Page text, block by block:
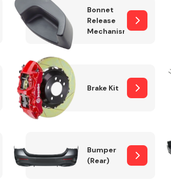
Bonnet
Release
Mechanism
Brake Kit
Bumper
(Rear)